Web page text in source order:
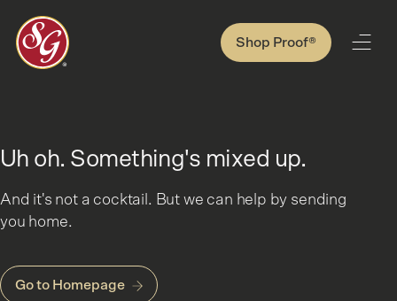
Shop Proof®
Uh oh. Something's mixed up.
And it's not a cocktail. But we can help by sending
you home.
Go to Homepage